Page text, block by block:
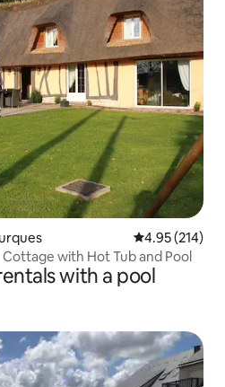
4.95 out of 5
4.95 (214)
Cottage with Hot Tub and Pool
with a pool